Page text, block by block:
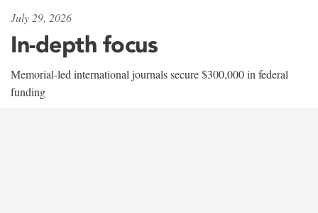
July 29, 2026
In-depth focus
Memorial-led international journals secure $300,000 in federal
funding